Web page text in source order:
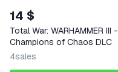
14 $
Total War: WARHAMMER III -
Champions of Chaos DLC
4sales